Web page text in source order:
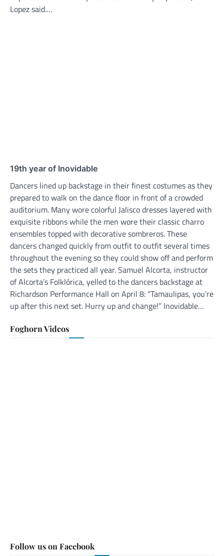
Lopez said.…
19th year of Inovidable
Dancers lined up backstage in their finest costumes as they
prepared to walk on the dance floor in front of a crowded
auditorium. Many wore colorful Jalisco dresses layered with
exquisite ribbons while the men wore their classic charro
ensembles topped with decorative sombreros. These
dancers changed quickly from outfit to outfit several times
throughout the evening so they could show off and perform
the sets they practiced all year. Samuel Alcorta, instructor
of Alcorta’s Folklórica, yelled to the dancers backstage at
Richardson Performance Hall on April 8: “Tamaulipas, you’re
up after this next set. Hurry up and change!” Inovidable…
Foghorn Videos
Follow us on Facebook